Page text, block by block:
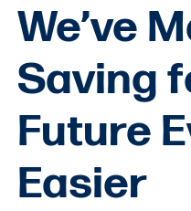
We’ve
Saving
Future
Easier